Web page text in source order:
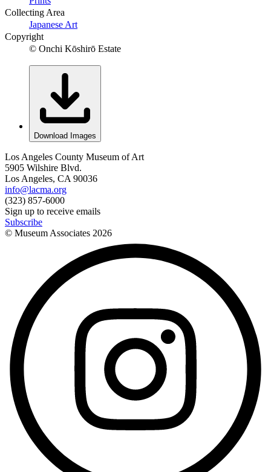
Collecting Area
Japanese Art
Copyright
© Onchi Kōshirō Estate
Download Images
Los Angeles County Museum of Art
5905 Wilshire Blvd.
Los Angeles, CA 90036
info@lacma.org
(323) 857-6000
Sign up to receive emails
Subscribe
© Museum Associates 2026